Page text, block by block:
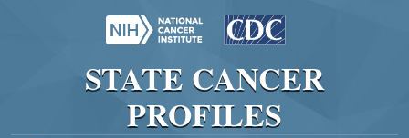
STATE CANCER
PROFILES